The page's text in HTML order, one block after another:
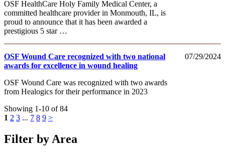
OSF HealthCare Holy Family Medical Center, a
committed healthcare provider in Monmouth, IL, is
proud to announce that it has been awarded a
prestigious 5 star …
07/29/2024
OSF Wound Care recognized with two national
awards for excellence in wound healing
OSF Wound Care was recognized with two awards
from Healogics for their performance in 2023
Showing 1-10 of 84
1 2 3 ... 7 8 9 >
Filter by Area